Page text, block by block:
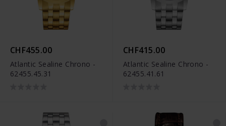
CHF455.00
Atlantic Sealine Chrono -
62455.45.31
CHF415.00
Atlantic Sealine Chrono -
62455.41.61